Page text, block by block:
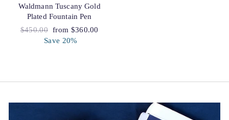
Waldmann Tuscany Gold
Plated Fountain Pen
Regular
$450.00 Sale
price
from $360.00
Save 20%